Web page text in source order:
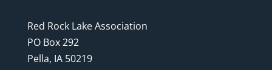
Red Rock Lake Association
PO Box 292
Pella, IA 50219